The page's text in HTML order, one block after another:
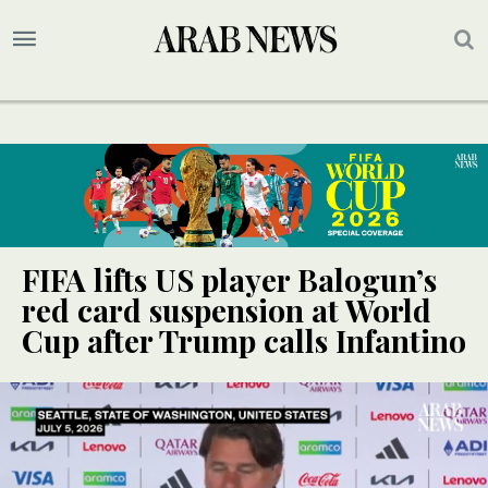
FIFA lifts US player Balogun’s
red card suspension at World
Cup after Trump calls Infantino